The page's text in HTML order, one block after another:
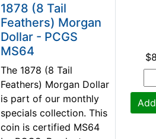
1878 (8 Tail
Feathers) Morgan
Dollar - PCGS
MS64
The 1878 (8 Tail
Feathers) Morgan Dollar
is part of our monthly
specials collection. This
coin is certified MS64